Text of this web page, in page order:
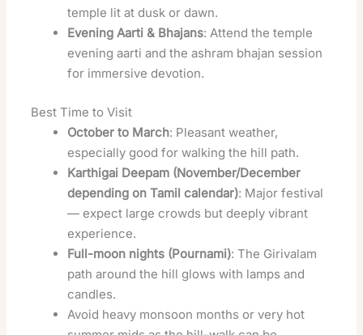
temple lit at dusk or dawn.
Evening Aarti & Bhajans: Attend the temple
evening aarti and the ashram bhajan session
for immersive devotion.
Best Time to Visit
October to March: Pleasant weather,
especially good for walking the hill path.
Karthigai Deepam (November/December
depending on Tamil calendar): Major festival
— expect large crowds but deeply vibrant
experience.
Full-moon nights (Pournami): The Girivalam
path around the hill glows with lamps and
candles.
Avoid heavy monsoon months or very hot